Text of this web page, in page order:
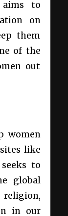
aims to
on
them
of the
out
women
sites like
to
global
religion,
in our